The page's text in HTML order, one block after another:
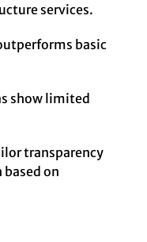
services.
basic
show limited
transparency
on